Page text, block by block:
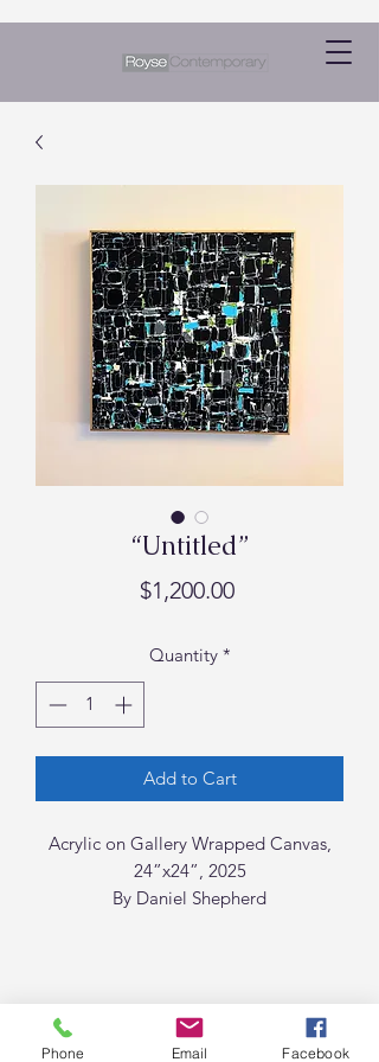
“Untitled”
$1,200.00Price
Quantity *
Add to Cart
Acrylic on Gallery Wrapped Canvas,
24”x24”, 2025
By Daniel Shepherd
Phone Email Facebook